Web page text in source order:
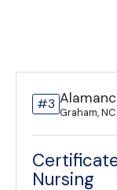
#3 Graham,
Nursing